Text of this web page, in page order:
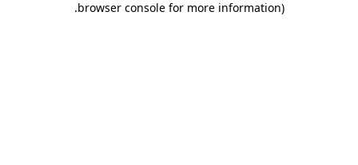
browser console for more information)
.